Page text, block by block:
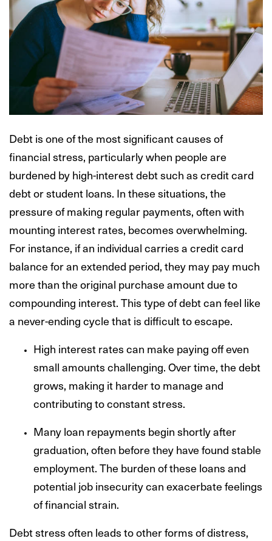
Debt is one of the most significant causes of
financial stress, particularly when people are
burdened by high-interest debt such as credit card
debt or student loans. In these situations, the
pressure of making regular payments, often with
mounting interest rates, becomes overwhelming.
For instance, if an individual carries a credit card
balance for an extended period, they may pay much
more than the original purchase amount due to
compounding interest. This type of debt can feel like
a never-ending cycle that is difficult to escape.
High interest rates can make paying off even
small amounts challenging. Over time, the debt
grows, making it harder to manage and
contributing to constant stress.
Many loan repayments begin shortly after
graduation, often before they have found stable
employment. The burden of these loans and
potential job insecurity can exacerbate feelings
of financial strain.
Debt stress often leads to other forms of distress,